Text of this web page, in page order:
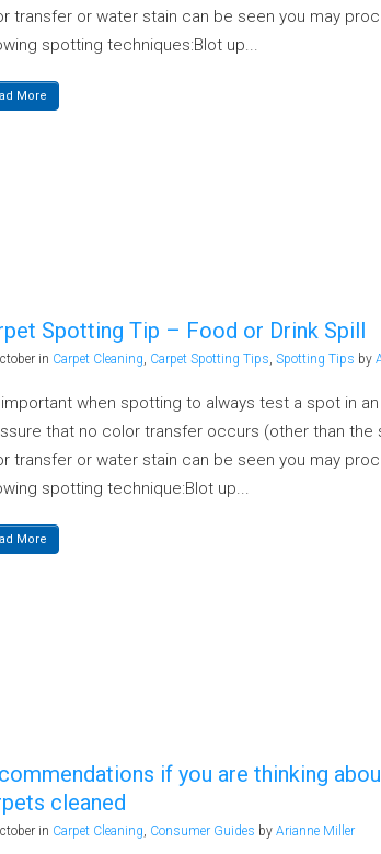
transfer or water stain can be seen you may
spotting techniques:Blot up...
More
Spotting Tip – Food or Drink Spill
in Carpet Cleaning, Carpet Spotting Tips, Spotting Tips by
when spotting to always test a spot in
that no color transfer occurs (other than the
transfer or water stain can be seen you may
spotting technique:Blot up...
More
if you are thinking
cleaned
in Carpet Cleaning Consumer Guides by Arianne Miller